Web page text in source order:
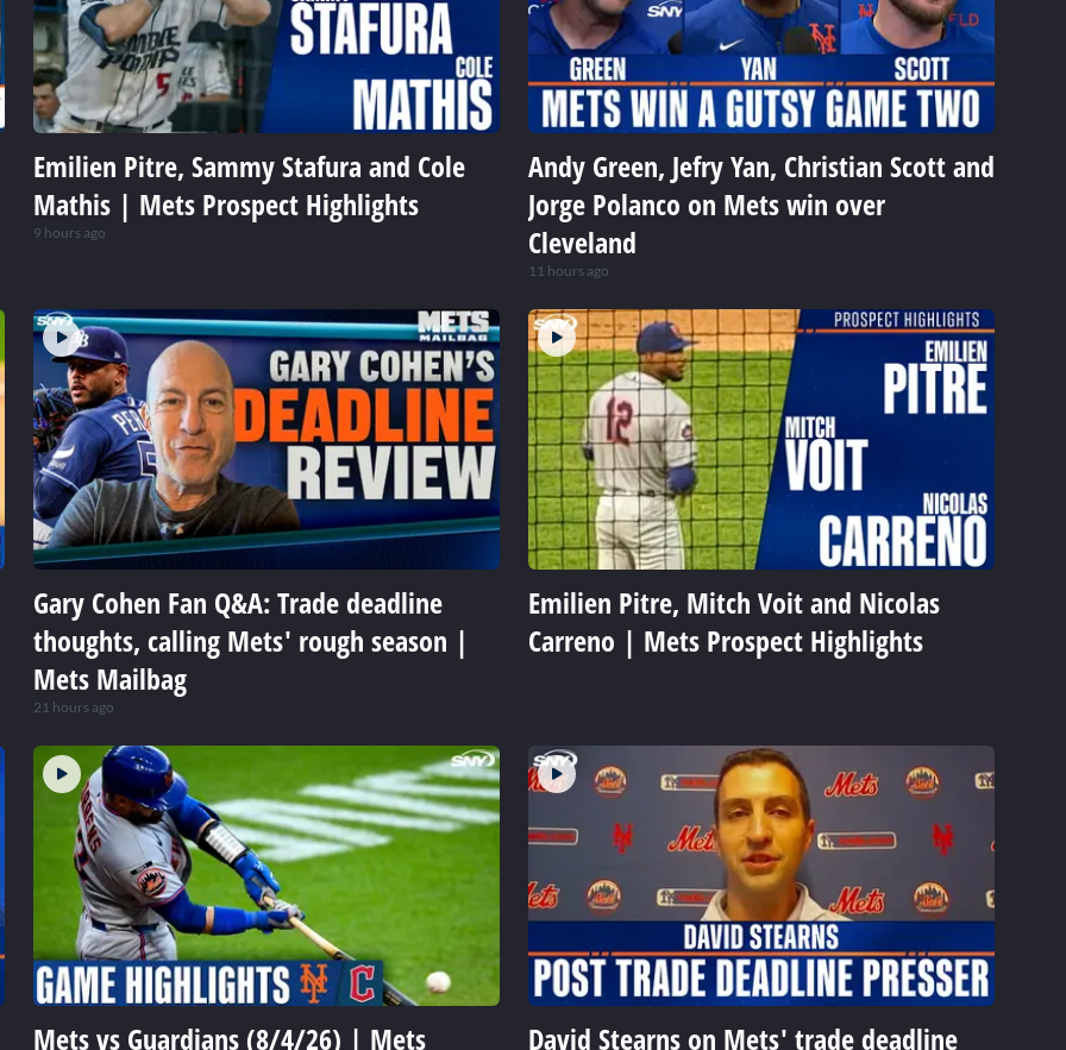
Emilien Pitre, Sammy Stafura and Cole
Mathis | Mets Prospect Highlights
9 hours ago
Andy Green, Jefry Yan, Christian Scott and
Jorge Polanco on Mets win over
Cleveland
11 hours ago
Gary Cohen Fan Q&A: Trade deadline
thoughts, calling Mets' rough season |
Mets Mailbag
21 hours ago
Emilien Pitre, Mitch Voit and Nicolas
Carreno | Mets Prospect Highlights
Mets vs Guardians (8/4/26) | Mets David Stearns on Mets' trade deadline